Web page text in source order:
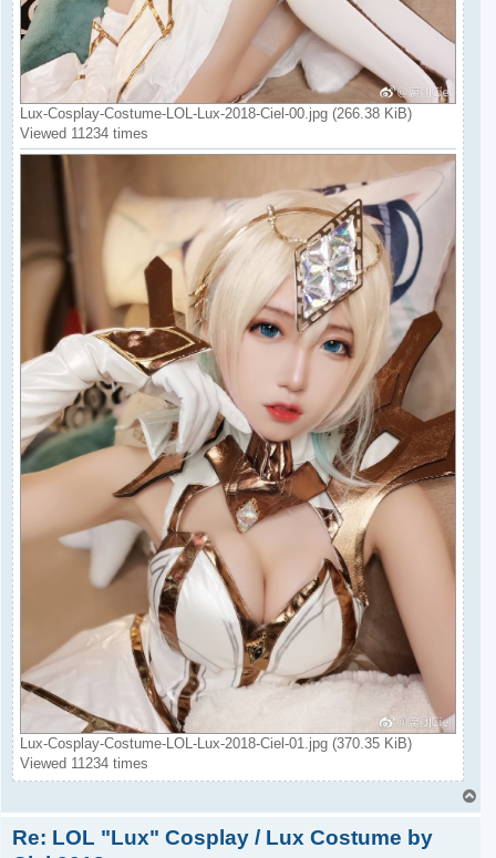
Lux-Cosplay-Costume-LOL-Lux-2018-Ciel-00.jpg (266.38 KiB)
Viewed 11234 times
Lux-Cosplay-Costume-LOL-Lux-2018-Ciel-01.jpg (370.35 KiB)
Viewed 11234 times
o
Re: LOL "Lux" Cosplay / Lux Costume by